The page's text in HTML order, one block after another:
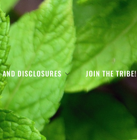
DISCLOSURES JOIN THE TRIBE!